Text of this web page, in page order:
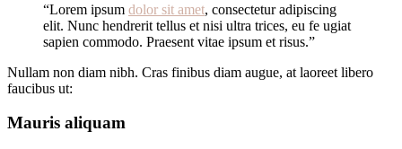
“Lorem ipsum dolor sit amet, consectetur adipiscing
elit. Nunc hendrerit tellus et nisi ultra trices, eu fe ugiat
sapien commodo. Praesent vitae ipsum et risus.”
Nullam non diam nibh. Cras finibus diam augue, at laoreet libero
faucibus ut:
Mauris aliquam